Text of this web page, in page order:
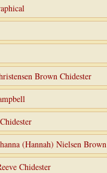
Brown Chidester
(Hannah) Nielsen Brown
Chidester